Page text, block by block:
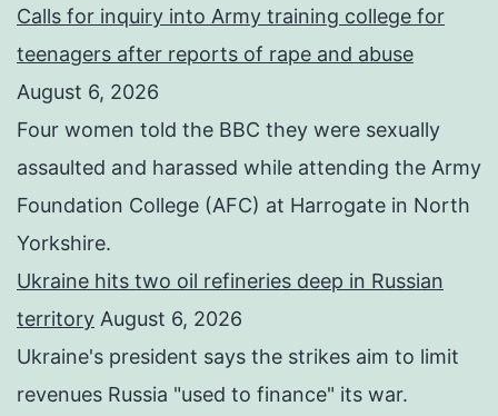
Calls for inquiry into Army training college for
teenagers after reports of rape and abuse
August 6, 2026
Four women told the BBC they were sexually
assaulted and harassed while attending the Army
Foundation College (AFC) at Harrogate in North
Yorkshire.
Ukraine hits two oil refineries deep in Russian
territory August 6, 2026
Ukraine's president says the strikes aim to limit
revenues Russia "used to finance" its war.